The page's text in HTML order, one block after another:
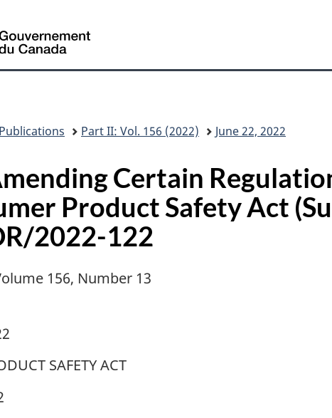
content
this
HTML
du
Publications Part II: Vol. 156 (2022) June 22, 2022
Certain
Product Safety Act
2022-122
156, Number 13
SAFETY ACT